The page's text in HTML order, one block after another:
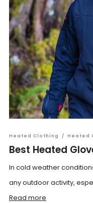
Heated Clothing / Heated
Best Heated
In cold weather
any outdoor activity,
Read more